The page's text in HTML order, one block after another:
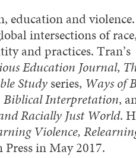
education and
intersections of race,
and practices. Tran’s
Education Journal,
Studyseries, Ways of
Biblical Interpretation,
Racially Just World.
Violence,
in May 2017.